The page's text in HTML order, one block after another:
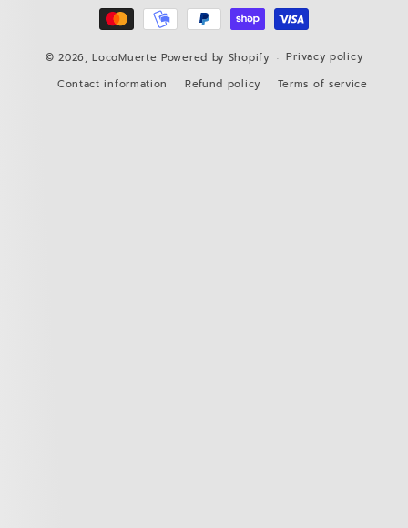
© 2026,LocoMuerte Powered by Shopify
Privacy policy
Contact information
Refund policy Terms of service